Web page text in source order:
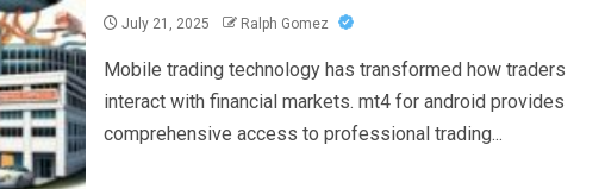
July 21, 2025 Ralph Gomez
Mobile trading technology has transformed how traders
interact with financial markets. mt4 for android provides
comprehensive access to professional trading...